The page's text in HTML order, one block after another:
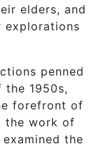
elders, and
explorations
penned
1950s,
forefront of
the work of
the